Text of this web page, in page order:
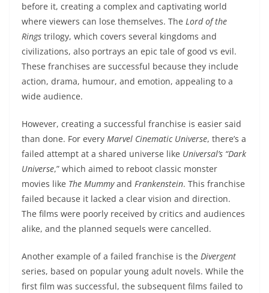
before it, creating a complex and captivating world
where viewers can lose themselves. The Lord of the
Rings trilogy, which covers several kingdoms and
civilizations, also portrays an epic tale of good vs evil.
These franchises are successful because they include
action, drama, humour, and emotion, appealing to a
wide audience.
However, creating a successful franchise is easier said
than done. For every Marvel Cinematic Universe, there’s a
failed attempt at a shared universe like Universal’s “Dark
Universe,” which aimed to reboot classic monster
movies like The Mummyand Frankenstein. This franchise
failed because it lacked a clear vision and direction.
The films were poorly received by critics and audiences
alike, and the planned sequels were cancelled.
Another example of a failed franchise is the Divergent
series, based on popular young adult novels. While the
first film was successful, the subsequent films failed to